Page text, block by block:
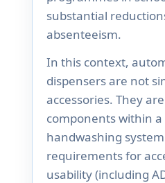
substantial
absenteeism.
In this context,
dispensers are not
accessories. They
components within
handwashing
requirements for
usability (including